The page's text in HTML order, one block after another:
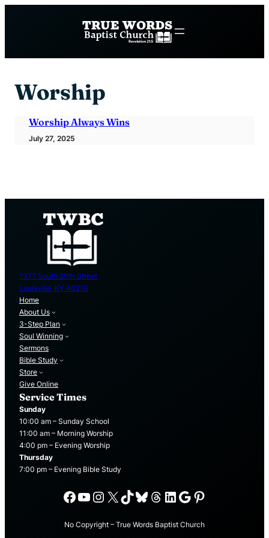
Worship
Worship Always Wins
July 27, 2025
1377 South 20th Street
Louisville, KY 40210
Home
About Us
3-Step Plan
Soul Winning
Sermons
Bible Study
Store
Give Online
Service Times
Sunday
10:00 am – Sunday School
11:00 am – Morning Worship
4:00 pm – Evening Worship
Thursday
7:00 pm – Evening Bible Study
Facebook
YouTube
Instagram
X TikTok
Bluesky
Threads
LinkedIn
Google
Pinterest
No Copyright – True Words Baptist Church